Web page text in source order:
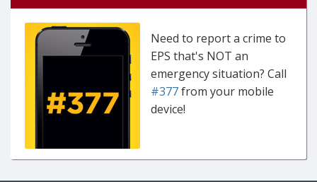
Need to report a crime to
EPS that's NOT an
emergency situation? Call
#377from your mobile
device!